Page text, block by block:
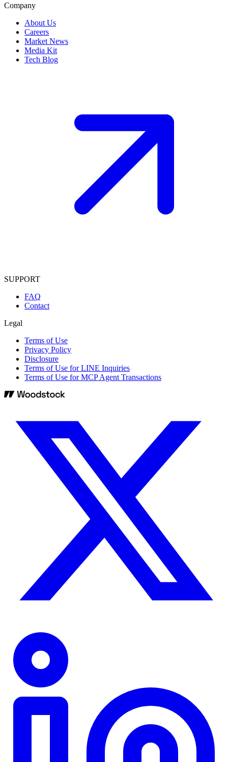
Company
About Us
Careers
Market News
Media Kit
Tech Blog
SUPPORT
FAQ
Contact
Legal
Terms of Use
Privacy Policy
Disclosure
Terms of Use for LINE Inquiries
Terms of Use for MCP Agent Transactions